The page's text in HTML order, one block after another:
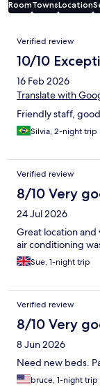
RoomTownsLocation
Reviews
Verified review
10/10
16 Feb 2026
Translate with
Friendly staff,
Silvia, 2-night trip
Verified review
8/10 Very
24 Jul 2026
Great location
air conditioning
Sue, 1-night trip
Verified review
8/10 Very
8 Jun 2026
Need new beds.
bruce, 1-night trip